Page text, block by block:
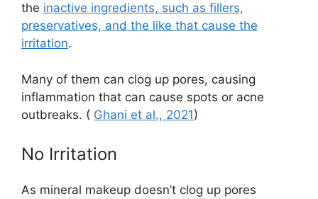
the inactive ingredients, such as fillers,
preservatives, and the like that cause the
irritation.
Many of them can clog up pores, causing
inflammation that can cause spots or acne
outbreaks. ( Ghani et al., 2021)
No Irritation
As mineral makeup doesn’t clog up pores